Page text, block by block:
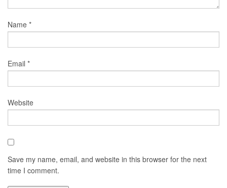
Name *
Email *
Website
Save my name, email, and website in this browser for the next
time I comment.